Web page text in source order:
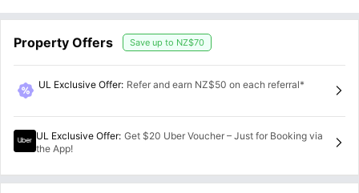
Property Offers Save up to NZ$70
UL Exclusive Offer: Refer and earn NZ$50 on each referral*
UL Exclusive Offer: Get $20 Uber Voucher – Just for Booking via
the App!